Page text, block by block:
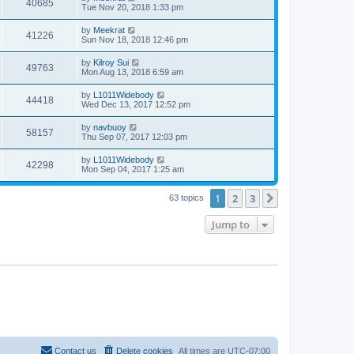
40685
Tue Nov 20, 2018 1:33 pm
41226 by Meekrat
Sun Nov 18, 2018 12:46 pm
49763 by Kilroy Sui
Mon Aug 13, 2018 6:59 am
44418 by L1011Widebody
Wed Dec 13, 2017 12:52 pm
58157 by navbuoy
Thu Sep 07, 2017 12:03 pm
42298 by L1011Widebody
Mon Sep 04, 2017 1:25 am
63 topics 1 2 3
Jump to
All times are UTC-07:00
Delete cookies
Contact us